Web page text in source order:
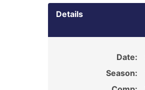
Details
Date:
Season: